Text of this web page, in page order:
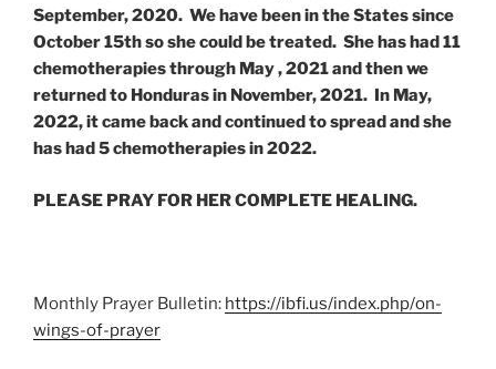
September, 2020. We have been in the States since
October 15th so she could be treated. She has had 11
chemotherapies through May , 2021 and then we
returned to Honduras in November, 2021. In May,
2022, it came back and continued to spread and she
has had 5 chemotherapies in 2022.
PLEASE PRAY FOR HER COMPLETE HEALING.
Monthly Prayer Bulletin: https://ibfi.us/index.php/on-
wings-of-prayer